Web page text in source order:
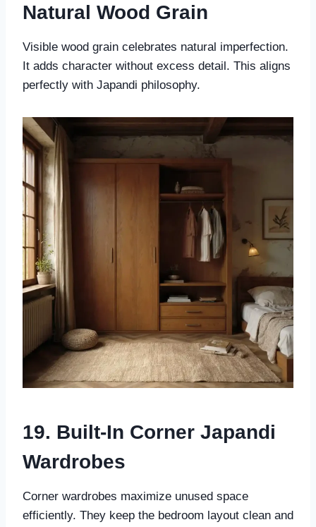
Natural Wood Grain
Visible wood grain celebrates natural imperfection.
It adds character without excess detail. This aligns
perfectly with Japandi philosophy.
19. Built-In Corner Japandi
Wardrobes
Corner wardrobes maximize unused space
efficiently. They keep the bedroom layout clean and